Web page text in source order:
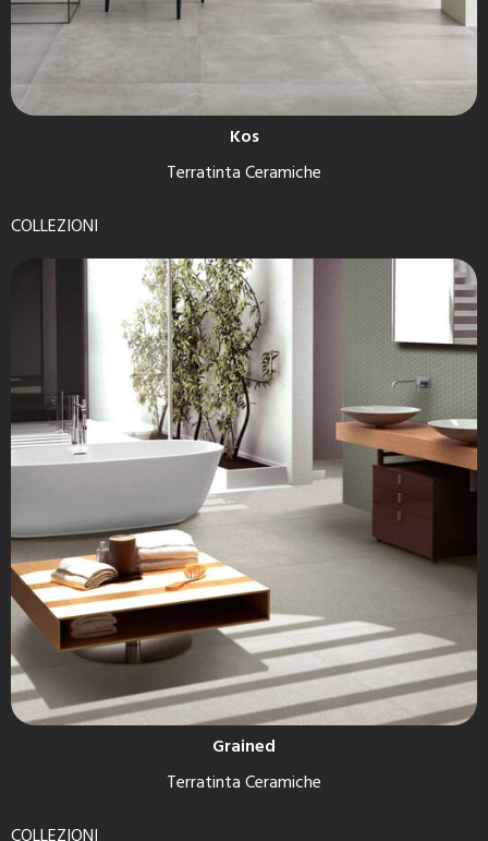
Kos
Terratinta Ceramiche
COLLEZIONI
Grained
Terratinta Ceramiche